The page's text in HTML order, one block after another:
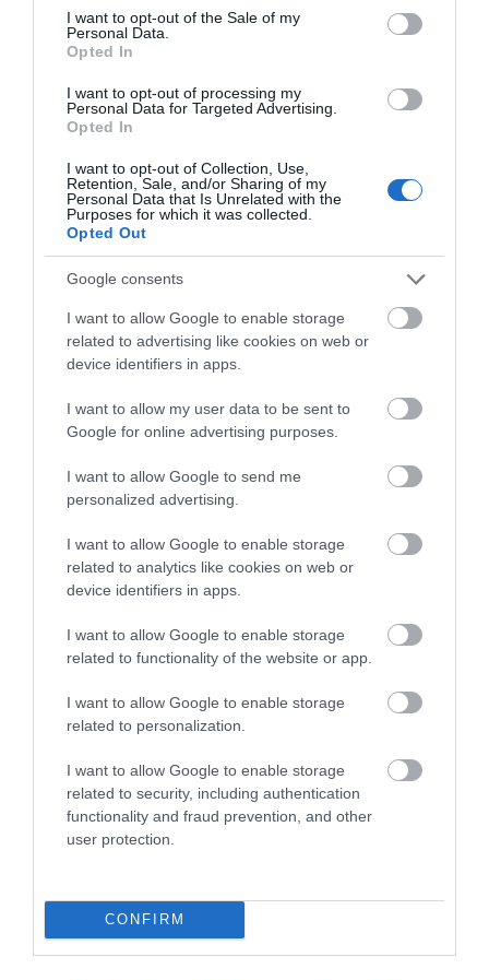
consent section.
I want to opt-out of the Sale of my
Personal Data.
Opted In
I want to opt-out of processing my
Personal Data for Targeted Advertising.
Opted In
I want to opt-out of Collection, Use,
Retention, Sale, and/or Sharing of my
Personal Data that Is Unrelated with the
Purposes for which it was collected.
Opted Out
Google consents
I want to allow Google to enable storage
related to advertising like cookies on web or
device identifiers in apps.
I want to allow my user data to be sent to
Google for online advertising purposes.
I want to allow Google to send me
personalized advertising.
I want to allow Google to enable storage
related to analytics like cookies on web or
device identifiers in apps.
I want to allow Google to enable storage
related to functionality of the website or app.
I want to allow Google to enable storage
related to personalization.
I want to allow Google to enable storage
related to security, including authentication
functionality and fraud prevention, and other
user protection.
CONFIRM
Hive Mind Mead & Brew Co.
We are a small, family run company founded by
two brothers and based in the beautiful Wye…
0.09 miles away
Caldicot Castle and Country Park
Visit Caldicot Castle in its beautiful setting of
tranquil gardens and a wooded country…
0.41 miles away